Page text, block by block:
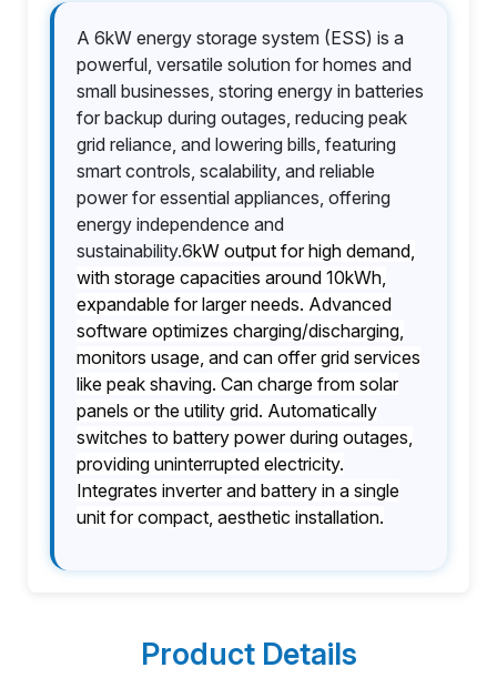
A 6kW energy storage system (ESS) is a
powerful, versatile solution for homes and
small businesses, storing energy in batteries
for backup during outages, reducing peak
grid reliance, and lowering bills, featuring
smart controls, scalability, and reliable
power for essential appliances, offering
energy independence and
sustainability.6kW output for high demand,
with storage capacities around 10kWh,
expandable for larger needs. Advanced
software optimizes charging/discharging,
monitors usage, and can offer grid services
like peak shaving. Can charge from solar
panels or the utility grid. Automatically
switches to battery power during outages,
providing uninterrupted electricity.
Integrates inverter and battery in a single
unit for compact, aesthetic installation.
Product Details